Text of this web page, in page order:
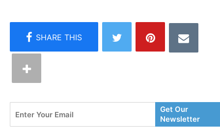
Your
Email
Get Our
Newsletter